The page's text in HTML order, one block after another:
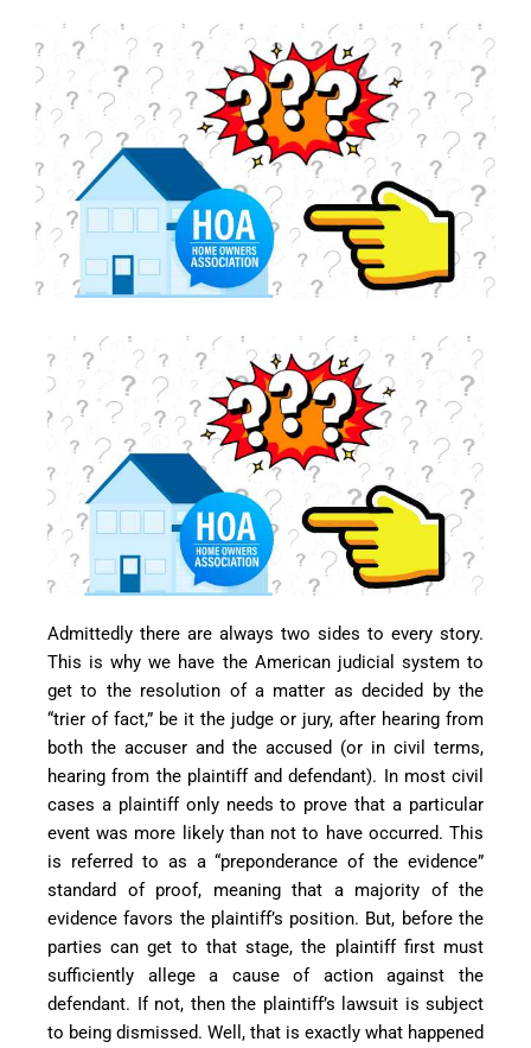
Admittedly there are always two sides to every story.
This is why we have the American judicial system to
get to the resolution of a matter as decided by the
“trier of fact,” be it the judge or jury, after hearing from
both the accuser and the accused (or in civil terms,
hearing from the plaintiff and defendant). In most civil
cases a plaintiff only needs to prove that a particular
event was more likely than not to have occurred. This
is referred to as a “preponderance of the evidence”
standard of proof, meaning that a majority of the
evidence favors the plaintiff’s position. But, before the
parties can get to that stage, the plaintiff first must
sufficiently allege a cause of action against the
defendant. If not, then the plaintiff’s lawsuit is subject
to being dismissed. Well, that is exactly what happened